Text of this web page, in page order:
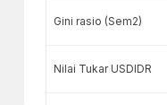
Gini rasio (Sem2)
Nilai Tukar USDIDR